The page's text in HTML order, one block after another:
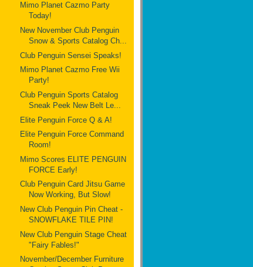
Mimo Planet Cazmo Party
Today!
New November Club Penguin
Snow & Sports Catalog Ch...
Club Penguin Sensei Speaks!
Mimo Planet Cazmo Free Wii
Party!
Club Penguin Sports Catalog
Sneak Peek New Belt Le...
Elite Penguin Force Q & A!
Elite Penguin Force Command
Room!
Mimo Scores ELITE PENGUIN
FORCE Early!
Club Penguin Card Jitsu Game
Now Working, But Slow!
New Club Penguin Pin Cheat -
SNOWFLAKE TILE PIN!
New Club Penguin Stage Cheat
"Fairy Fables!"
November/December Furniture